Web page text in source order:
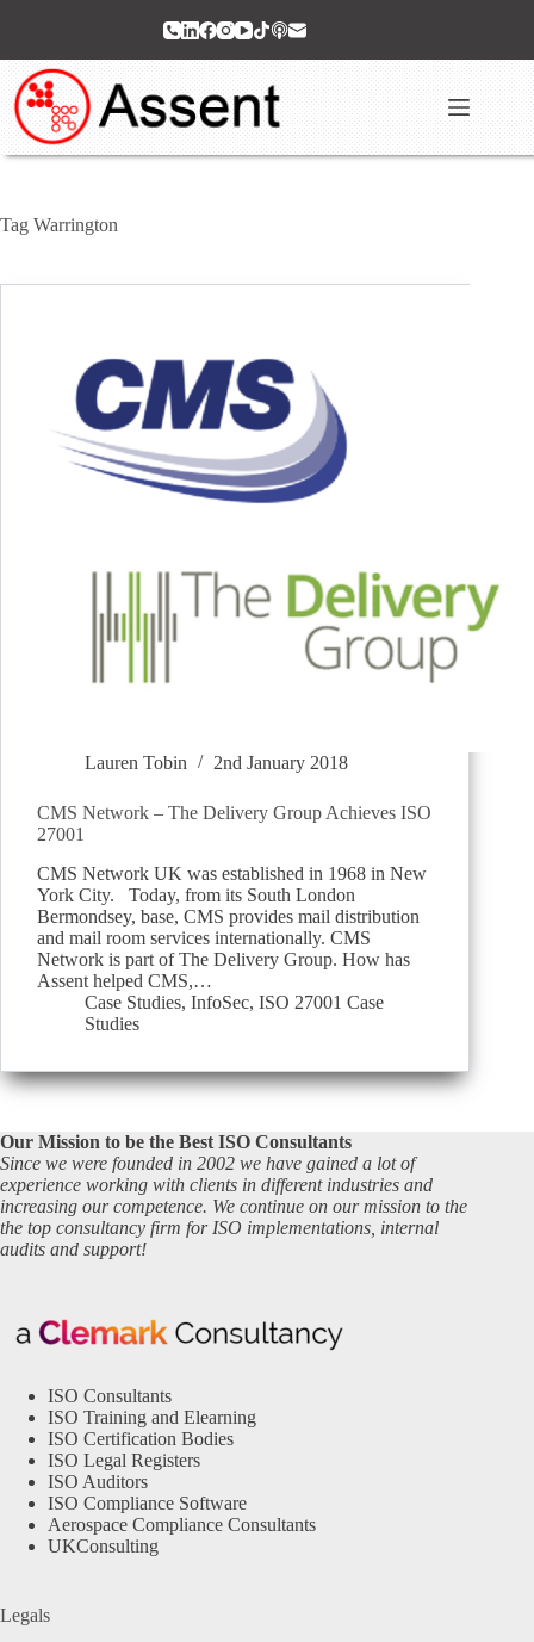
Tag Warrington
Lauren Tobin 2nd January 2018
CMS Network – The Delivery Group Achieves ISO
27001
CMS Network UK was established in 1968 in New
York City. Today, from its South London
Bermondsey, base, CMS provides mail distribution
and mail room services internationally. CMS
Network is part of The Delivery Group. How has
Assent helped CMS,…
Case Studies, InfoSec, ISO 27001 Case
Studies
Our Mission to be the Best ISO Consultants
Since we were founded in 2002 we have gained a lot of
experience working with clients in different industries and
increasing our competence. We continue on our mission to the
the top consultancy firm for ISO implementations, internal
audits and support!
ISO Consultants
ISO Training and Elearning
ISO Certification Bodies
ISO Legal Registers
ISO Auditors
ISO Compliance Software
Aerospace Compliance Consultants
UKConsulting
Legals